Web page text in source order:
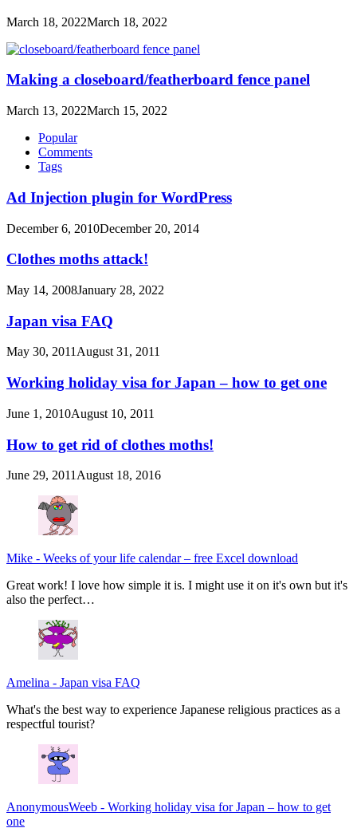
March 18, 2022March 18, 2022
Making a closeboard/featherboard fence panel
March 13, 2022March 15, 2022
Popular
Comments
Tags
Ad Injection plugin for WordPress
December 6, 2010December 20, 2014
Clothes moths attack!
May 14, 2008January 28, 2022
Japan visa FAQ
May 30, 2011 August 31, 2011
Working holiday visa for Japan – how to get one
June 1, 2010August 10, 2011
How to get rid of clothes moths!
June 29, 2011 August 18, 2016
Mike - Weeks of your life calendar – free Excel download
Great work! I love how simple it is. I might use it on it's own but it's
also the perfect…
Amelina - Japan visa FAQ
What's the best way to experience Japanese religious practices as a
respectful tourist?
AnonymousWeeb - Working holiday visa for Japan – how to get
one